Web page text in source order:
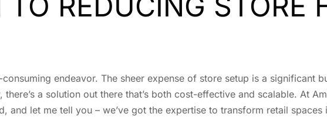
endeavor. The sheer expense of store setup is a significant
a solution out there that’s both cost-effective and scalable. At
and let me tell you – we’ve got the expertise to transform retail spaces